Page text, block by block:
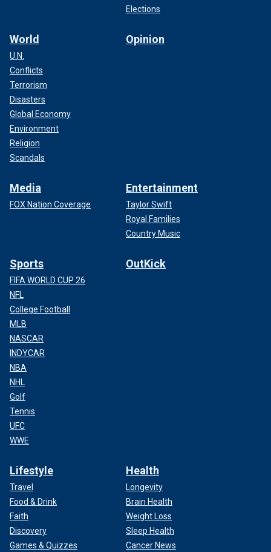
Elections
World
U.N.
Conflicts
Terrorism
Disasters
Global Economy
Environment
Religion
Scandals
Opinion
Media
FOX Nation Coverage
Entertainment
Taylor Swift
Royal Families
Country Music
Sports
FIFA WORLD CUP 26
NFL
College Football
MLB
NASCAR
INDYCAR
NBA
NHL
Golf
Tennis
UFC
WWE
OutKick
Lifestyle
Travel
Food & Drink
Faith
Discovery
Games & Quizzes
Health
Longevity
Brain Health
Weight Loss
Sleep Health
Cancer News